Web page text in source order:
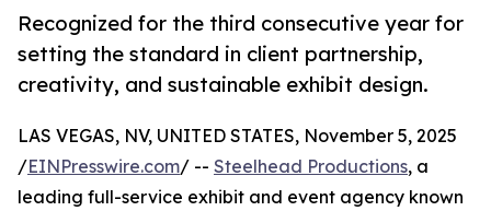
Recognized for the third consecutive year for
setting the standard in client partnership,
creativity, and sustainable exhibit design.
LAS VEGAS, NV, UNITED STATES, November 5, 2025
/EINPresswire.com/ -- Steelhead Productions, a
leading full-service exhibit and event agency known